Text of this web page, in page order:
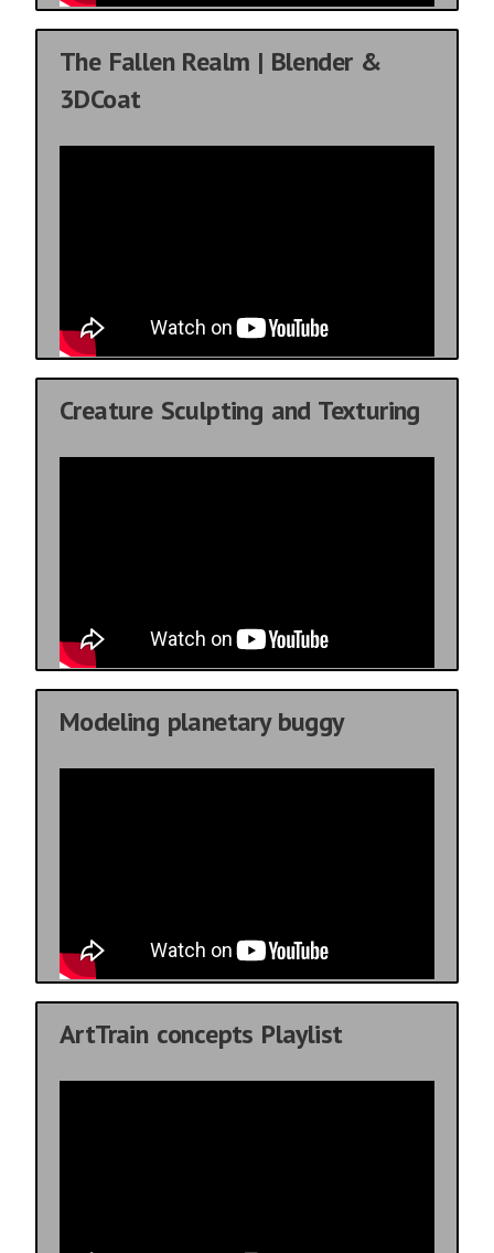
The Fallen Realm | Blender &
3DCoat
Creature Sculpting and Texturing
Modeling planetary buggy
ArtTrain concepts Playlist